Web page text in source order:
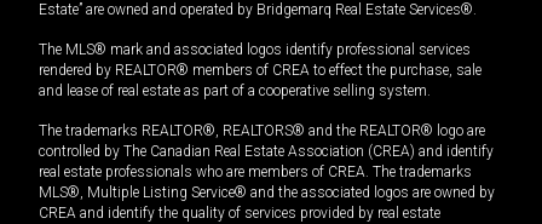
Estate” are owned and operated by Bridgemarq Real Estate Services®.
The MLS® mark and associated logos identify professional services
rendered by REALTOR® members of CREA to effect the purchase, sale
and lease of real estate as part of a cooperative selling system.
The trademarks REALTOR®, REALTORS® and the REALTOR® logo are
controlled by The Canadian Real Estate Association (CREA) and identify
real estate professionals who are members of CREA. The trademarks
MLS®, Multiple Listing Service® and the associated logos are owned by
CREA and identify the quality of services provided by real estate